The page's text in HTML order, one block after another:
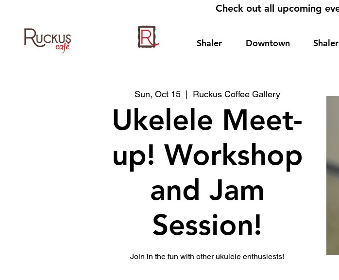
Check out all upcoming
Shaler Downtown
Sun, Oct 15
  |
Ruckus Coffee Gallery
Ukelele Meet-
up! Workshop
and Jam
Session!
Join in the fun with other ukulele enthusiests!